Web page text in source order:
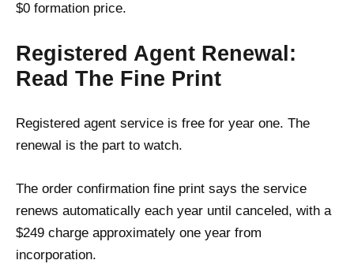
$0 formation price.
Registered Agent Renewal:
Read The Fine Print
Registered agent service is free for year one. The
renewal is the part to watch.
The order confirmation fine print says the service
renews automatically each year until canceled, with a
$249 charge approximately one year from
incorporation.